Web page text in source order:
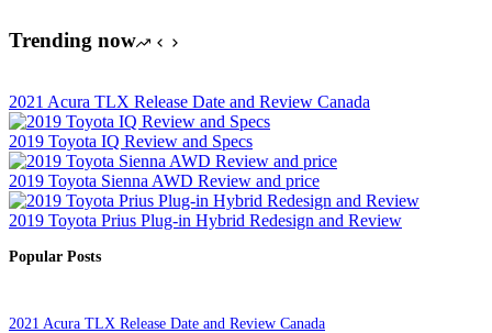
Trending now
2021 Acura TLX Release Date and Review Canada
2019 Toyota IQ Review and Specs
2019 Toyota Sienna AWD Review and price
2019 Toyota Prius Plug-in Hybrid Redesign and Review
Popular Posts
2021 Acura TLX Release Date and Review Canada